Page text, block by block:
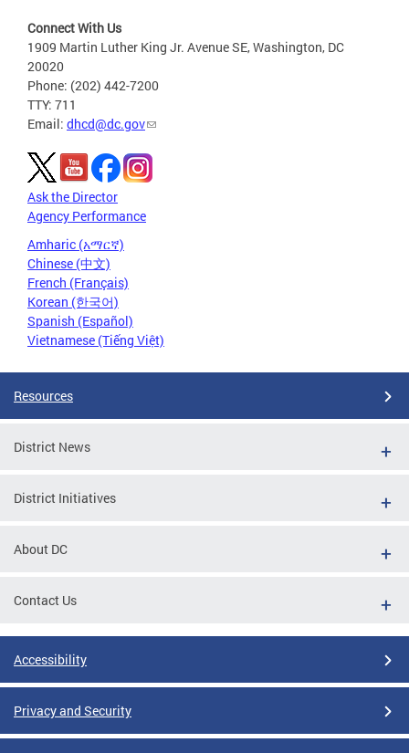
Connect With Us
1909 Martin Luther King Jr. Avenue SE, Washington, DC
20020
Phone: (202) 442-7200
TTY: 711
Email: dhcd@dc.gov
Ask the Director
Agency Performance
Amharic (አማርኛ)
Chinese (中文)
French (Français)
Korean (한국어)
Spanish (Español)
Vietnamese (Tiếng Việt)
Resources
District News
District Initiatives
About DC
Contact Us
Accessibility
Privacy and Security